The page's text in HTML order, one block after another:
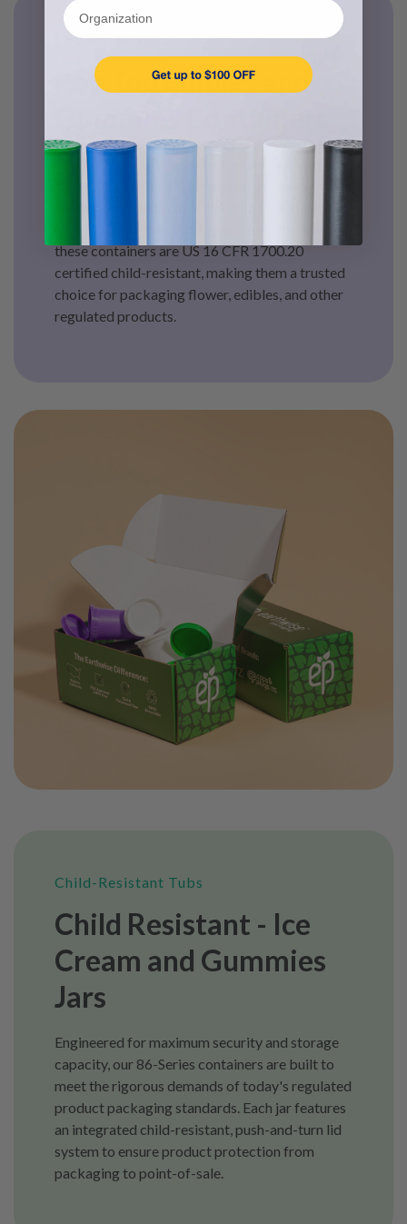
Pop Top Bottles
Pop Top Edibles and
Our Certified CR Pop-Top Jars are engineered
for secure, compliant storage with an easy, one-
handed open-and-close design. Made in the
USA from durable, food-grade polypropylene,
these containers are US 16 CFR 1700.20
certified child-resistant, making them a trusted
choice for packaging flower, edibles, and other
regulated products.
Child-Resistant Tubs
Child Resistant - Ice
Cream and Gummies
Jars
Engineered for maximum security and storage
capacity, our 86-Series containers are built to
meet the rigorous demands of today's regulated
product packaging standards. Each jar features
an integrated child-resistant, push-and-turn lid
system to ensure product protection from
packaging to point-of-sale.
Organization